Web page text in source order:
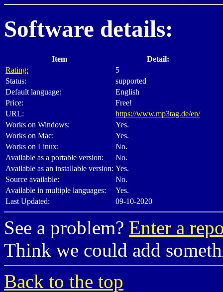
Software details:
Item
Detail:
Rating:
5
Status:
supported
Default language:
English
Price:
Free!
URL:
https://www.mp3tag.de/en/
Works on Windows:
Yes.
Works on Mac:
Yes.
Works on Linux:
No.
Available as a portable version:
No.
Available as an installable version: Yes.
Source available:
No.
Available in multiple languages:
Yes.
Last Updated:
09-10-2020
See a problem? Enter a
Think we could add
Back to the top